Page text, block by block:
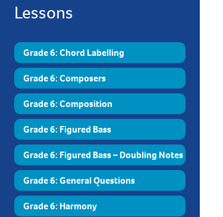
Lessons
Grade 6: Chord Labelling
Grade 6: Composers
Grade 6: Composition
Grade 6: Figured Bass
Grade 6: Figured Bass – Doubling Notes
Grade 6: General Questions
Grade 6: Harmony